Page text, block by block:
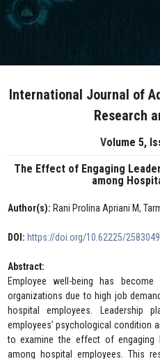
International Journal of
Research
Volume 5,
The Effect of Engaging
among
Author(s): Rani Prolina Apriani M,
DOI: https://doi.org/10.62225/
Abstract:
Employee well-being has
organizations due to high job
hospital employees. Leadership
employees’ psychological condition
to examine the effect of engaging
among hospital employees. This